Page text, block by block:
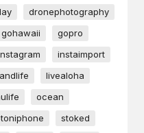
dronephotography
gohawaii
gopro
instaimport
livealoha
ocean
stoked